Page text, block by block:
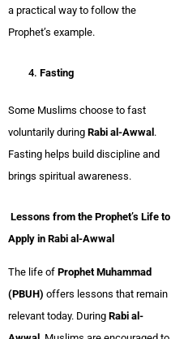
a practical way to follow the
Prophet’s example.
Fasting
Some Muslims choose to fast
voluntarily during Rabi al-Awwal .
Fasting helps build discipline and
brings spiritual awareness.
Lessons from the Prophet’s Life to
Apply in Rabi al-Awwal
The life of Prophet Muhammad
(PBUH) offers lessons that remain
relevant today. During Rabi al-